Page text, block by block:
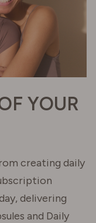
YOUR
creating daily
delivering
and Daily